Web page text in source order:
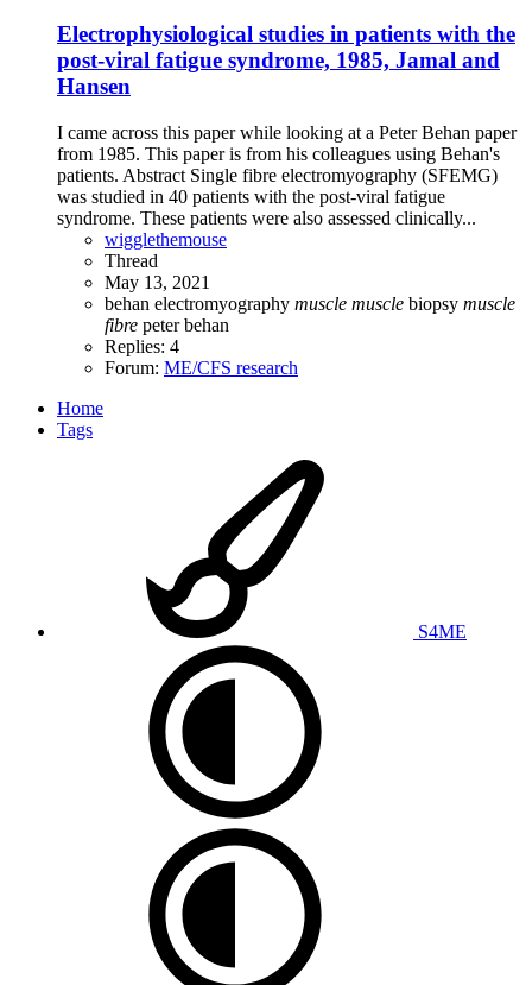
Electrophysiological studies in patients with the
post-viral fatigue syndrome, 1985, Jamal and
Hansen
I came across this paper while looking at a Peter Behan paper
from 1985. This paper is from his colleagues using Behan's
patients. Abstract Single fibre electromyography (SFEMG)
was studied in 40 patients with the post-viral fatigue
syndrome. These patients were also assessed clinically...
wigglethemouse
Thread
May 13, 2021
behan electromyography muscle muscle biopsy muscle
fibre peter behan
Replies: 4
Forum: ME/CFS research
Home
Tags
S4ME